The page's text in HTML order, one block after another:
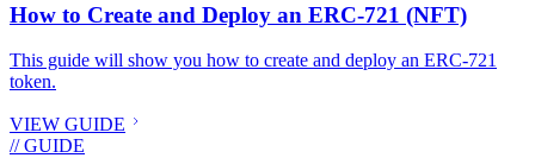
How to Create and Deploy an ERC-721 (NFT)
This guide will show you how to create and deploy an ERC-721
token.
VIEW GUIDE
// GUIDE